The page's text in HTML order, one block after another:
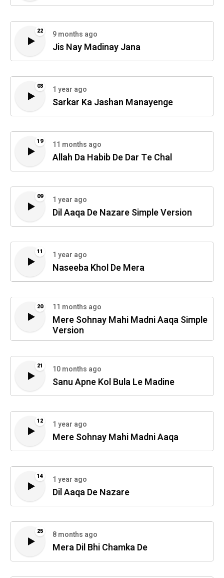
22 9 months ago
Jis Nay Madinay Jana
03 1 year ago
Sarkar Ka Jashan Manayenge
19 11 months ago
Allah Da Habib De Dar Te Chal
09 1 year ago
Dil Aaqa De Nazare Simple Version
11 1 year ago
Naseeba Khol De Mera
20 11 months ago
Mere Sohnay Mahi Madni Aaqa Simple
Version
21 10 months ago
Sanu Apne Kol Bula Le Madine
12 1 year ago
Mere Sohnay Mahi Madni Aaqa
14 1 year ago
Dil Aaqa De Nazare
25 8 months ago
Mera Dil Bhi Chamka De